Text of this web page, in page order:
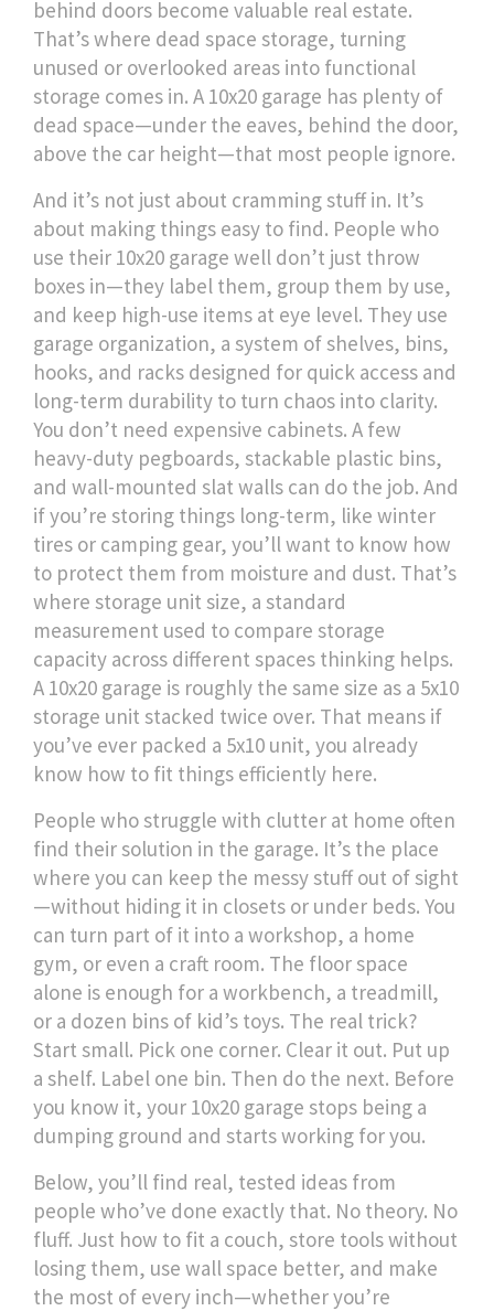
behind doors become valuable real estate.
That’s where dead space storage, turning
unused or overlooked areas into functional
storage comes in. A 10x20 garage has plenty of
dead space—under the eaves, behind the door,
above the car height—that most people ignore.
And it’s not just about cramming stuff in. It’s
about making things easy to find. People who
use their 10x20 garage well don’t just throw
boxes in—they label them, group them by use,
and keep high-use items at eye level. They use
garage organization, a system of shelves, bins,
hooks, and racks designed for quick access and
long-term durability to turn chaos into clarity.
You don’t need expensive cabinets. A few
heavy-duty pegboards, stackable plastic bins,
and wall-mounted slat walls can do the job. And
if you’re storing things long-term, like winter
tires or camping gear, you’ll want to know how
to protect them from moisture and dust. That’s
where storage unit size, a standard
measurement used to compare storage
capacity across different spaces thinking helps.
A 10x20 garage is roughly the same size as a 5x10
storage unit stacked twice over. That means if
you’ve ever packed a 5x10 unit, you already
know how to fit things efficiently here.
People who struggle with clutter at home often
find their solution in the garage. It’s the place
where you can keep the messy stuff out of sight
—without hiding it in closets or under beds. You
can turn part of it into a workshop, a home
gym, or even a craft room. The floor space
alone is enough for a workbench, a treadmill,
or a dozen bins of kid’s toys. The real trick?
Start small. Pick one corner. Clear it out. Put up
a shelf. Label one bin. Then do the next. Before
you know it, your 10x20 garage stops being a
dumping ground and starts working for you.
Below, you’ll find real, tested ideas from
people who’ve done exactly that. No theory. No
fluff. Just how to fit a couch, store tools without
losing them, use wall space better, and make
the most of every inch—whether you’re